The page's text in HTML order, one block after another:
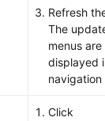
Refresh
The
menus are
displayed
navigation
Click